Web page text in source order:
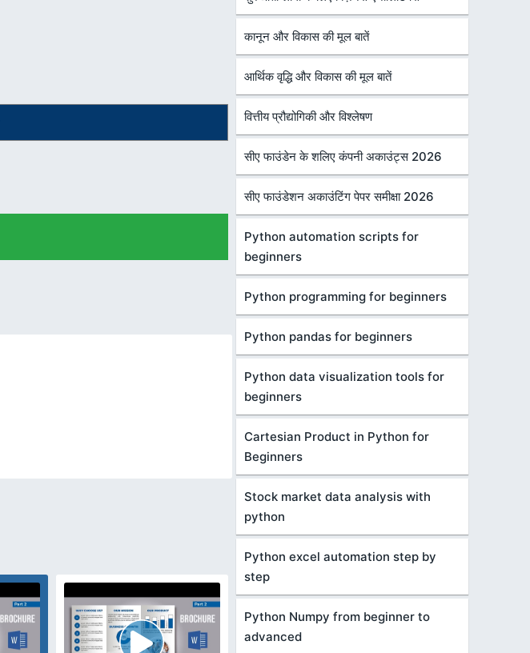
कानून और विकास की मूल बातें
आर्थिक वृद्धि और विकास की मूल बातें
वित्तीय प्रौद्योगिकी और विश्लेषण
सीए फाउंडेन के शलिए कंपनी अकाउंट्स 2026
सीए फाउंडेशन अकाउंटिंग पेपर समीक्षा 2026
Python automation scripts for
beginners
Python programming for beginners
Python pandas for beginners
Python data visualization tools for
beginners
Cartesian Product in Python for
Beginners
Stock market data analysis with
python
Python excel automation step by
step
Python Numpy from beginner to
advanced